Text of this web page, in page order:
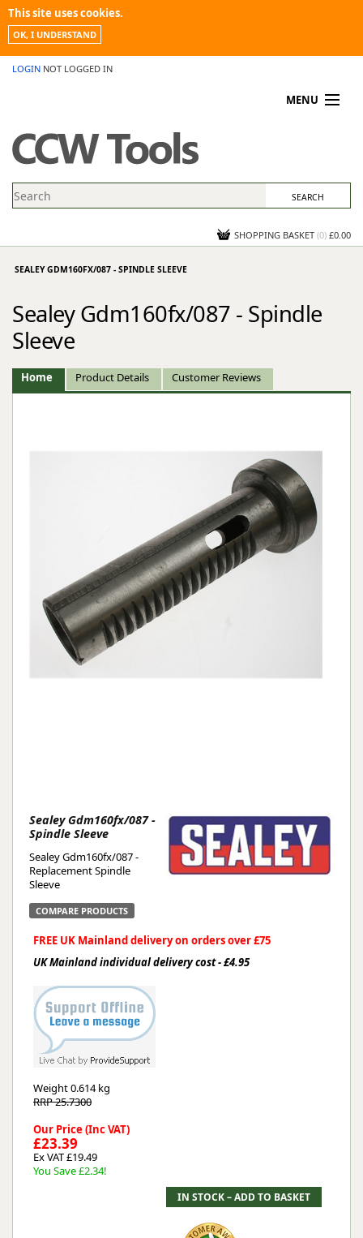
This site uses cookies.
OK, I UNDERSTAND
LOGIN NOT LOGGED IN
MENU
PROMOTIONS
NEWS
CONTACT US
SHOPPING BASKET (0) £0.00
SEALEY GDM160FX/087 - SPINDLE SLEEVE
Sealey Gdm160fx/087 - Spindle
Sleeve
Home Product Details Customer Reviews
Sealey Gdm160fx/087 -
Spindle Sleeve
Sealey Gdm160fx/087 -
Replacement Spindle
Sleeve
COMPARE PRODUCTS
FREE UK Mainland delivery on orders over £75
UK Mainland individual delivery cost - £4.95
Weight0.614 kg
RRP 25.7300
Our Price (Inc VAT)
£23.39
Ex VAT £19.49
You Save £2.34!